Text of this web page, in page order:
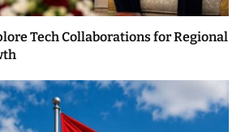
Tech Collaborations for Regional